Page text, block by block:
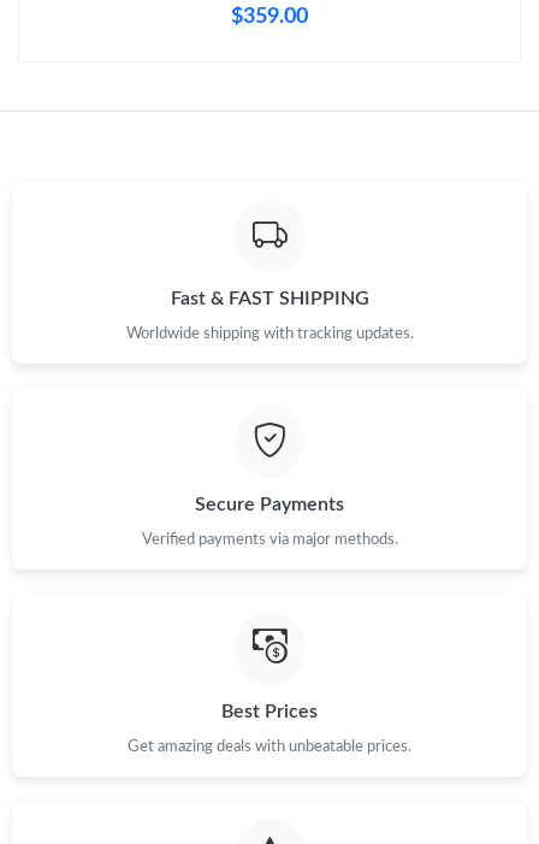
$359.00
Fast & FAST SHIPPING
Worldwide shipping with tracking updates.
Secure Payments
Verified payments via major methods.
Best Prices
Get amazing deals with unbeatable prices.